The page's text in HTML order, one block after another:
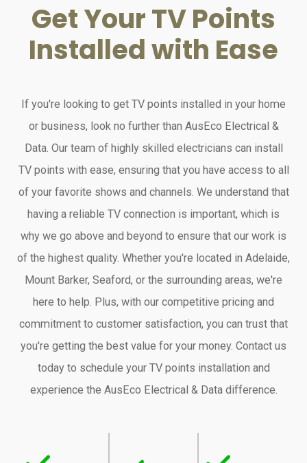
Get Your TV Points
Installed with Ease
If you're looking to get TV points installed in your home
or business, look no further than AusEco Electrical &
Data. Our team of highly skilled electricians can install
TV points with ease, ensuring that you have access to all
of your favorite shows and channels. We understand that
having a reliable TV connection is important, which is
why we go above and beyond to ensure that our work is
of the highest quality. Whether you're located in Adelaide,
Mount Barker, Seaford, or the surrounding areas, we're
here to help. Plus, with our competitive pricing and
commitment to customer satisfaction, you can trust that
you're getting the best value for your money. Contact us
today to schedule your TV points installation and
experience the AusEco Electrical & Data difference.